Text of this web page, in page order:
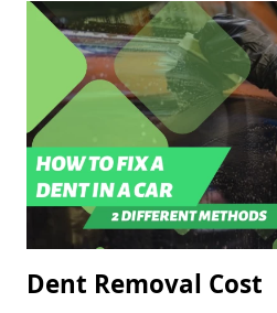
Dent Removal Cost